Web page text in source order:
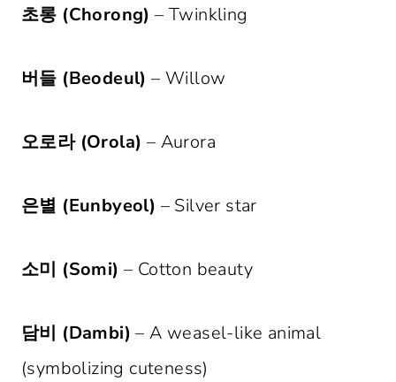
초롱 (Chorong) – Twinkling
버들 (Beodeul) – Willow
오로라 (Orola) – Aurora
은별 (Eunbyeol) – Silver star
소미 (Somi) – Cotton beauty
담비 (Dambi) – A weasel-like animal
(symbolizing cuteness)